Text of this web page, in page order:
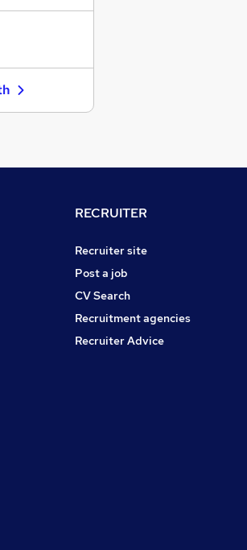
RECRUITER
Recruiter site
Post a job
CV Search
Recruitment agencies
Recruiter Advice